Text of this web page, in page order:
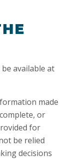
available at
made
or
for
be relied
decisions